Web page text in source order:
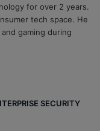
for over 2 years.
tech space. He
gaming during
SECURITY